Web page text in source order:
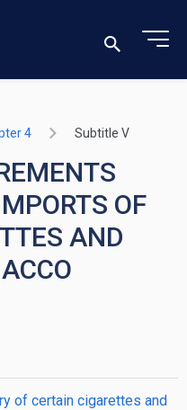
4 Subtitle V
OF
AND
of certain cigarettes and